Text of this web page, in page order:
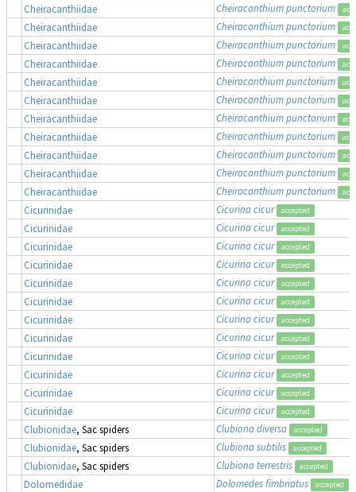
Cheiracanthiidae Cheiracanthium punctorium
Cheiracanthiidae Cheiracanthium punctorium
Cheiracanthiidae Cheiracanthium punctorium
Cheiracanthiidae Cheiracanthium punctorium
Cheiracanthiidae Cheiracanthium punctorium
Cheiracanthiidae Cheiracanthium punctorium
Cheiracanthiidae Cheiracanthium punctorium
Cheiracanthiidae Cheiracanthium punctorium
Cheiracanthiidae Cheiracanthium punctorium
Cheiracanthiidae Cheiracanthium punctorium
Cheiracanthiidae Cheiracanthium punctorium
Cicurinidae Cicurina cicur accepted
Cicurinidae Cicurina cicur accepted
Cicurinidae Cicurina cicur accepted
Cicurinidae Cicurina cicur accepted
Cicurinidae Cicurina cicur accepted
Cicurinidae Cicurina cicur accepted
Cicurinidae Cicurina cicur accepted
Cicurinidae Cicurina cicur accepted
Cicurinidae Cicurina cicur accepted
Cicurinidae Cicurina cicur accepted
Cicurinidae Cicurina cicur accepted
Cicurinidae Cicurina cicur accepted
Clubionidae, Sac spiders Clubiona diversa accepted
Clubionidae, Sac spiders Clubiona subtilis accepted
Clubionidae, Sac spiders Clubiona terrestris accepted
Dolomedidae Dolomedes fimbriatus accepted